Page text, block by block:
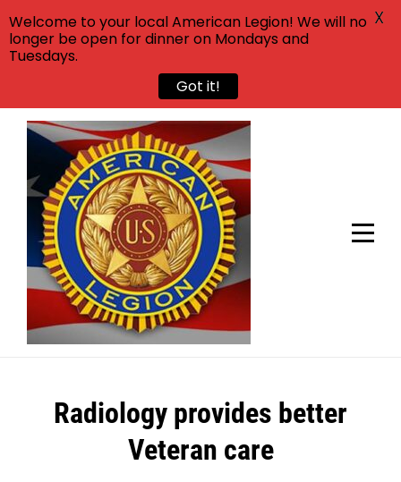
Skip
content
Radiology provides better
Veteran care
Post
navigation
Welcome to your local American Legion! We will no
longer be open for dinner on Mondays and
Tuesdays.
Got it!
X